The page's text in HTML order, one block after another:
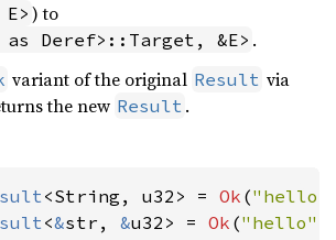
) to
as Deref>::Target, &E> .
variant of the original Result via
the new Result .
<String, u32> = Ok ("hello"
<&str, &u32> = Ok ("hello"